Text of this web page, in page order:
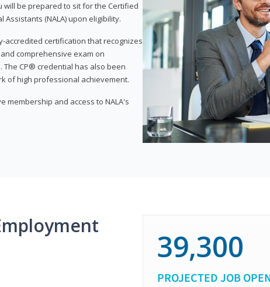
be prepared to sit for the Certified
(NALA) upon eligibility.
accredited certification that recognizes
comprehensive exam on
CP® credential has also been
of high professional achievement.
membership and access to NALA's
39,300
PROJECTED JOB